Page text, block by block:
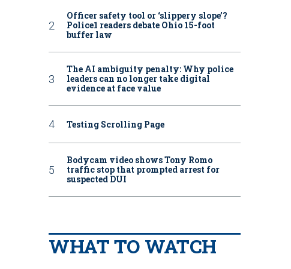
Officer safety tool or ‘slippery slope’?
Police1 readers debate Ohio 15-foot
buffer law
The AI ambiguity penalty: Why police
leaders can no longer take digital
evidence at face value
Testing Scrolling Page
Bodycam video shows Tony Romo
traffic stop that prompted arrest for
suspected DUI
WHAT TO WATCH